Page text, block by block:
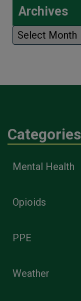
Archives
Archives
Categories
Mental Health
Opioids
PPE
Weather